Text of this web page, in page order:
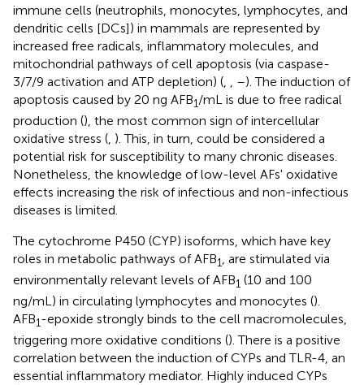
immune cells (neutrophils, monocytes, lymphocytes, and
dendritic cells [DCs]) in mammals are represented by
increased free radicals, inflammatory molecules, and
mitochondrial pathways of cell apoptosis (via caspase-
3/7/9 activation and ATP depletion) (
–). The induction of
apoptosis caused by 20 ng AFB1/mL is due to free radical
production (), the most common sign of intercellular
oxidative stress (, ). This, in turn, could be considered a
potential risk for susceptibility to many chronic diseases.
Nonetheless, the knowledge of low-level AFs' oxidative
effects increasing the risk of infectious and non-infectious
diseases is limited.
The cytochrome P450 (CYP) isoforms, which have key
roles in metabolic pathways of AFB1, are stimulated via
environmentally relevant levels of AFB1 (10 and 100
ng/mL) in circulating lymphocytes and monocytes ().
AFB1-epoxide strongly binds to the cell macromolecules,
triggering more oxidative conditions (). There is a positive
correlation between the induction of CYPs and TLR-4, an
essential inflammatory mediator. Highly induced CYPs